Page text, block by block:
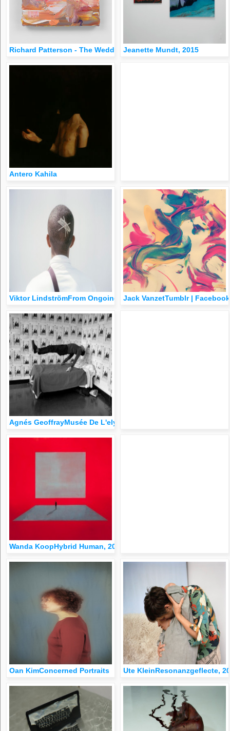
Richard Patterson - The Wedding Party, 2005oil on canvas10
Jeanette Mundt, 2015
Antero Kahila
Viktor LindströmFrom Ongoing SeriesJack VanzetTumblr |
Agnés GeoffrayMusée De L'elysée (Group Show), 2015
Wanda KoopHybrid Human, 2010
Oan KimConcerned Portraits Ute KleinResonanzgeflecte,